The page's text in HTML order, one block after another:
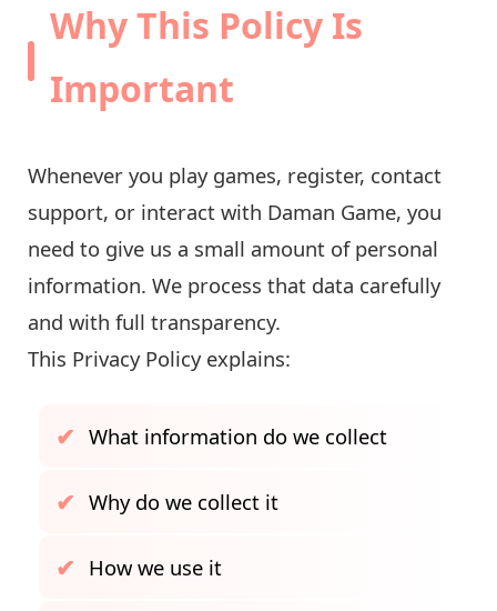
Why This Policy Is
Important
Whenever you play games, register, contact
support, or interact with Daman Game, you
need to give us a small amount of personal
information. We process that data carefully
and with full transparency.
This Privacy Policy explains:
What information do we collect
Why do we collect it
How we use it